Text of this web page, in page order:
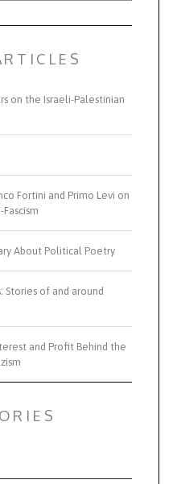
on the Israeli-Palestinian
Fortini and Primo Levi on
About Political Poetry
Stories of and around
and Profit Behind the